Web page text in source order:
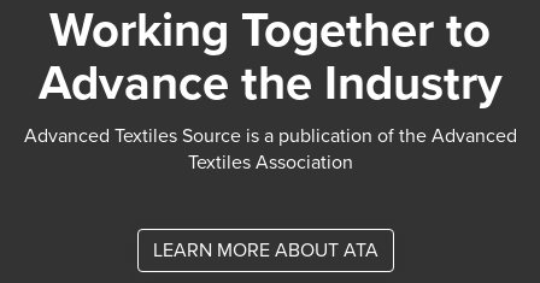
Working Together to
Advance the Industry
Advanced Textiles Source is a publication of the Advanced
Textiles Association
LEARN MORE ABOUT ATA